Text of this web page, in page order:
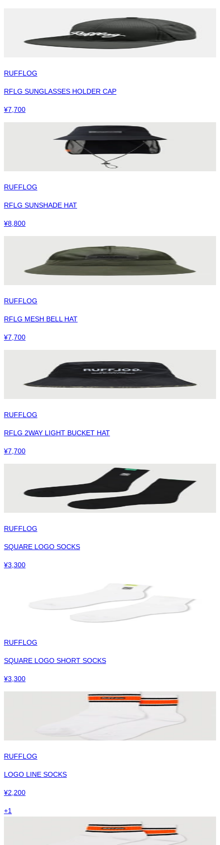
RUFFLOG
RFLG SUNGLASSES HOLDER CAP
¥7,700
RUFFLOG
RFLG SUNSHADE HAT
¥8,800
RUFFLOG
RFLG MESH BELL HAT
¥7,700
RUFFLOG
RFLG 2WAY LIGHT BUCKET HAT
¥7,700
RUFFLOG
SQUARE LOGO SOCKS
¥3,300
RUFFLOG
SQUARE LOGO SHORT SOCKS
¥3,300
RUFFLOG
LOGO LINE SOCKS
¥2,200
+1